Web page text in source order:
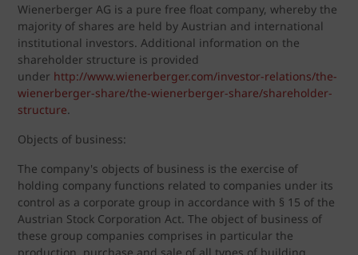
Wienerberger AG is a pure free float company, whereby the
majority of shares are held by Austrian and international
institutional investors. Additional information on the
shareholder structure is provided
under http://www.wienerberger.com/investor-relations/the-
wienerberger-share/the-wienerberger-share/shareholder-
structure.
Objects of business:
The company's objects of business is the exercise of
holding company functions related to companies under its
control as a corporate group in accordance with § 15 of the
Austrian Stock Corporation Act. The object of business of
these group companies comprises in particular the
production, purchase and sale of all types of building